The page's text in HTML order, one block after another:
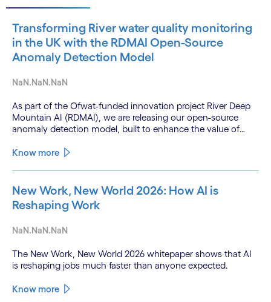
Transforming River water quality monitoring
in the UK with the RDMAI Open-Source
Anomaly Detection Model
NaN.NaN.NaN
As part of the Ofwat-funded innovation project River Deep
Mountain AI (RDMAI), we are releasing our open-source
anomaly detection model, built to enhance the value of
Know more
New Work, New World 2026: How AI is
Reshaping Work
NaN.NaN.NaN
The New Work, New World 2026 whitepaper shows that AI
is reshaping jobs much faster than anyone expected.
Know more